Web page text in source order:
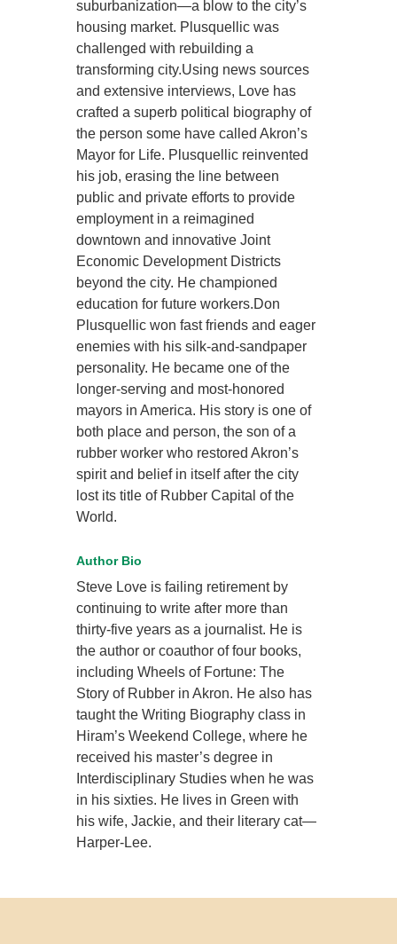
suburbanization—a blow to the city’s
housing market. Plusquellic was
challenged with rebuilding a
transforming city.Using news sources
and extensive interviews, Love has
crafted a superb political biography of
the person some have called Akron’s
Mayor for Life. Plusquellic reinvented
his job, erasing the line between
public and private efforts to provide
employment in a reimagined
downtown and innovative Joint
Economic Development Districts
beyond the city. He championed
education for future workers.Don
Plusquellic won fast friends and eager
enemies with his silk-and-sandpaper
personality. He became one of the
longer-serving and most-honored
mayors in America. His story is one of
both place and person, the son of a
rubber worker who restored Akron’s
spirit and belief in itself after the city
lost its title of Rubber Capital of the
World.
Author Bio
Steve Love is failing retirement by
continuing to write after more than
thirty-five years as a journalist. He is
the author or coauthor of four books,
including Wheels of Fortune: The
Story of Rubber in Akron. He also has
taught the Writing Biography class in
Hiram’s Weekend College, where he
received his master’s degree in
Interdisciplinary Studies when he was
in his sixties. He lives in Green with
his wife, Jackie, and their literary cat—
Harper-Lee.